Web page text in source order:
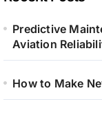
Predictive
Aviation
How to Make